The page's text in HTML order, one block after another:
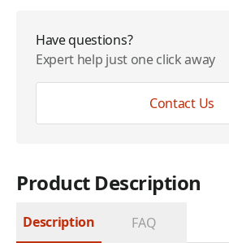
Have questions?
Expert help just one click away
Contact Us
Product Description
Description FAQ